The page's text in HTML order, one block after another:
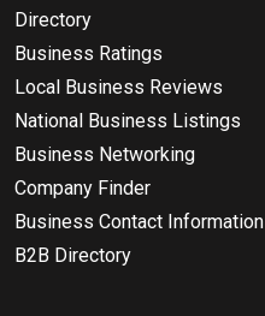
Directory
Business Ratings
Local Business Reviews
National Business Listings
Business Networking
Company Finder
Business Contact Information
B2B Directory